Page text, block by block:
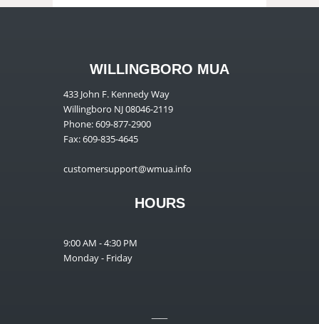
WILLINGBORO MUA
433 John F. Kennedy Way
Willingboro NJ 08046-2119
Phone: 609-877-2900
Fax: 609-835-4645
customersupport@wmua.info
HOURS
9:00 AM - 4:30 PM
Monday - Friday